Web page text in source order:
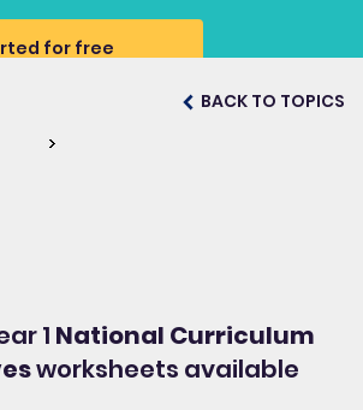
for free
BACK TO TOPICS
1 National Curriculum
worksheets available